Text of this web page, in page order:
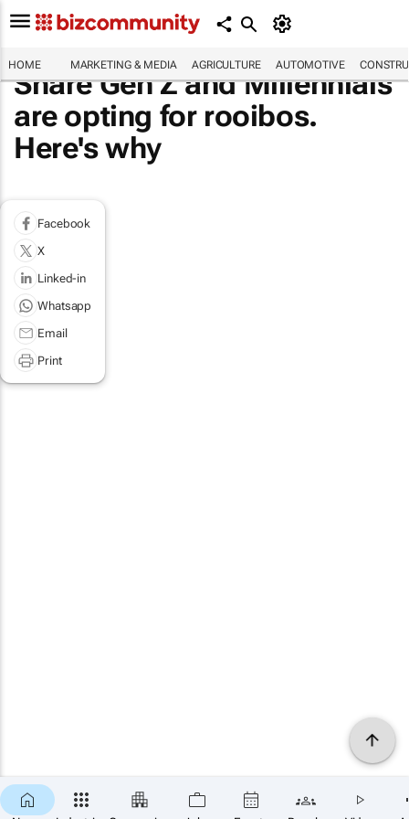
HOME MARKETING & MEDIA AGRICULTURE AUTOMOTIVE
Share Gen Z and Millennials
are opting for rooibos.
Here's why
Facebook
X
Linked-in
Whatsapp
Email
Print